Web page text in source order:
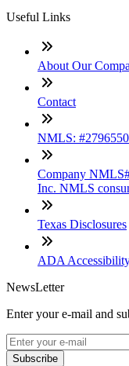
Useful Links
About Our
Contact
NMLS: #2796550
Company
Inc. NMLS
Texas Disclosures
ADA
NewsLetter
Enter your e-mail and
Subscribe